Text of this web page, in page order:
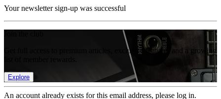
Your newsletter sign-up was successful
Get full access to premium articles, exclusive features and a growing
Explore
An account already exists for this email address, please log in.